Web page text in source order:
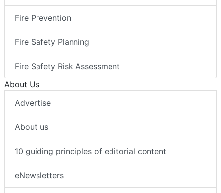
Fire Prevention
Fire Safety Planning
Fire Safety Risk Assessment
About Us
Advertise
About us
10 guiding principles of editorial content
eNewsletters